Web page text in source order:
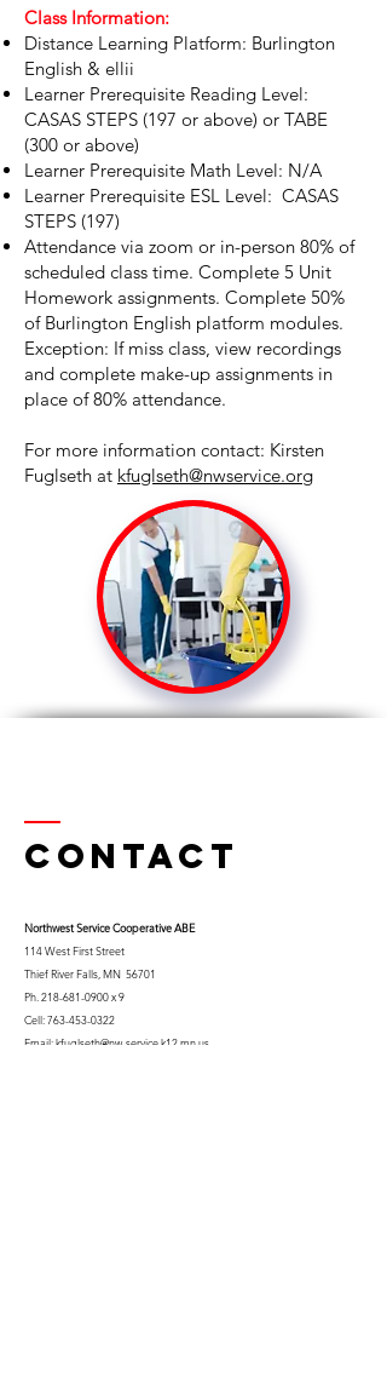
Class Information:
Distance Learning Platform: Burlington
English & ellii
Learner Prerequisite Reading Level:
CASAS STEPS (197 or above) or TABE
(300 or above)
Learner Prerequisite Math Level: N/A
Learner Prerequisite ESL Level: CASAS
STEPS (197)
Attendance via zoom or in-person 80% of
scheduled class time. Complete 5 Unit
Homework assignments. Complete 50%
of Burlington English platform modules.
Exception: If miss class, view recordings
and complete make-up assignments in
place of 80% attendance.
For more information contact: Kirsten
Fuglseth at kfuglseth@nwservice.org
Contact
Northwest Service Cooperative ABE
114 West First Street
Thief River Falls, MN 56701
Ph. 218-681-0900x 9
Cell:763-453-0322
Email:kfuglseth@nw-service.k12.mn.us